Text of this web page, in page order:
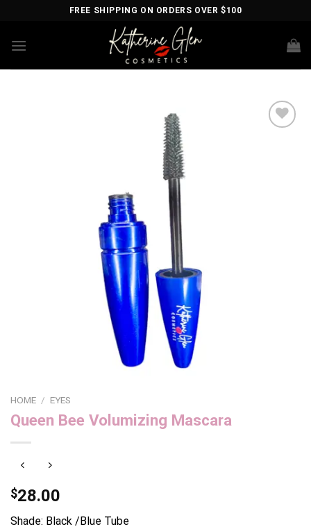
content
FREE SHIPPING ON ORDERS OVER $100
HOME / EYES
Queen Bee Volumizing Mascara
$28.00
Shade: Black /Blue Tube